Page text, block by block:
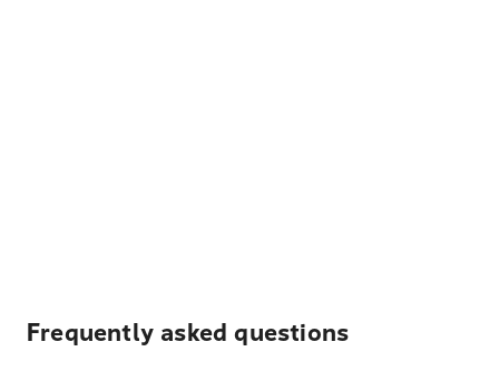
Frequently asked questions